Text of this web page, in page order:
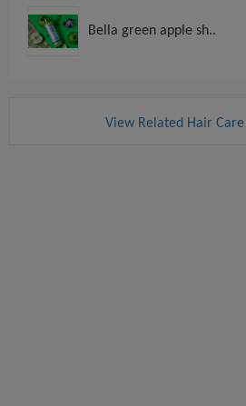
Bella green apple sh..
View Related Hair